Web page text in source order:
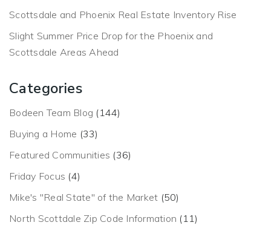
Scottsdale and Phoenix Real Estate Inventory Rise
Slight Summer Price Drop for the Phoenix and
Scottsdale Areas Ahead
Categories
Bodeen Team Blog (144)
Buying a Home (33)
Featured Communities (36)
Friday Focus (4)
Mike's "Real State" of the Market (50)
North Scottdale Zip Code Information (11)